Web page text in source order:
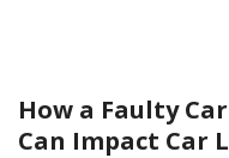
How a Faulty
Can Impact Car